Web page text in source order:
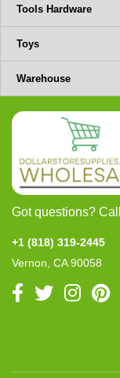
Tools Hardware
Toys
Warehouse
Got questions?
+1 (818) 319-2445
Vernon, CA 90058